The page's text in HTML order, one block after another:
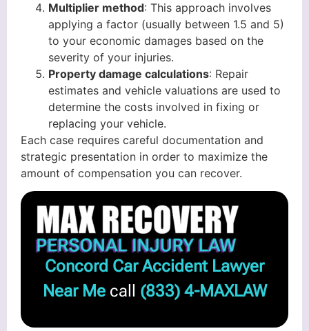
Multiplier method: This approach involves
applying a factor (usually between 1.5 and 5)
to your economic damages based on the
severity of your injuries.
Property damage calculations: Repair
estimates and vehicle valuations are used to
determine the costs involved in fixing or
replacing your vehicle.
Each case requires careful documentation and
strategic presentation in order to maximize the
amount of compensation you can recover.
Concord Car Accident Lawyer
Near Mecall (833) 4-MAXLAW